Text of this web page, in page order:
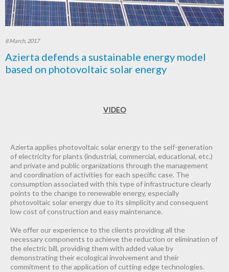
8 March, 2017
Azierta defends a sustainable energy model
based on photovoltaic solar energy
VIDEO
Azierta applies photovoltaic solar energy to the self-generation
of electricity for plants (industrial, commercial, educational, etc.)
and private and public organizations through the management
and coordination of activities for each specific case. The
consumption associated with this type of infrastructure clearly
points to the change to renewable energy, especially
photovoltaic solar energy due to its simplicity and consequent
low cost of construction and easy maintenance.
We offer our experience to the clients providing all the
necessary components to achieve the reduction or elimination of
the electric bill, providing them with added value by
demonstrating their ecological involvement and their
commitment to the application of cutting edge technologies.